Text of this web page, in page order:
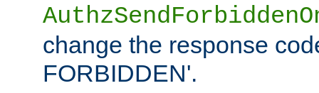
change the response
FORBIDDEN'.